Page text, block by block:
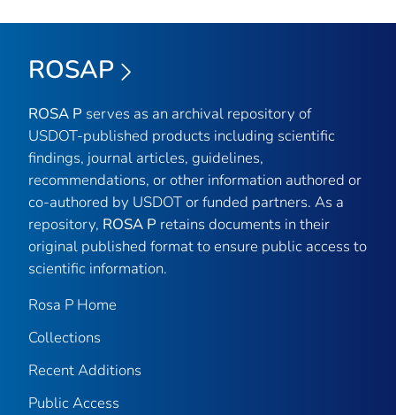
ROSAP
ROSA P serves as an archival repository of
USDOT-published products including scientific
findings, journal articles, guidelines,
recommendations, or other information authored or
co-authored by USDOT or funded partners. As a
repository, ROSA P retains documents in their
original published format to ensure public access to
scientific information.
Rosa P Home
Collections
Recent Additions
Public Access